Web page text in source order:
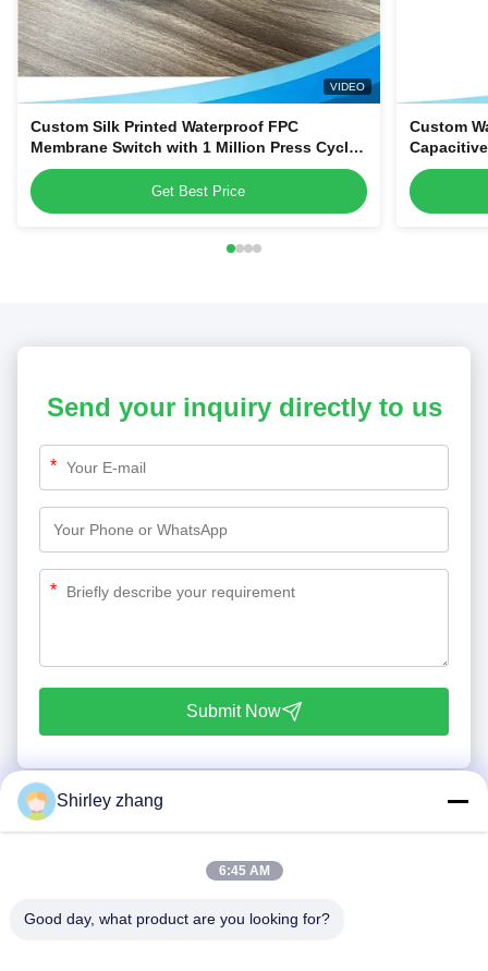
VIDEO
Custom Silk Printed Waterproof FPC
Membrane Switch with 1 Million Press Cycles
for Dehumidifiers & Kitchen Blenders
Get Best Price
Custom
Home
Send your inquiry directly to us
*
*
Submit Now
Shirley zhang
6:45 AM
Good day, what product are you looking for?